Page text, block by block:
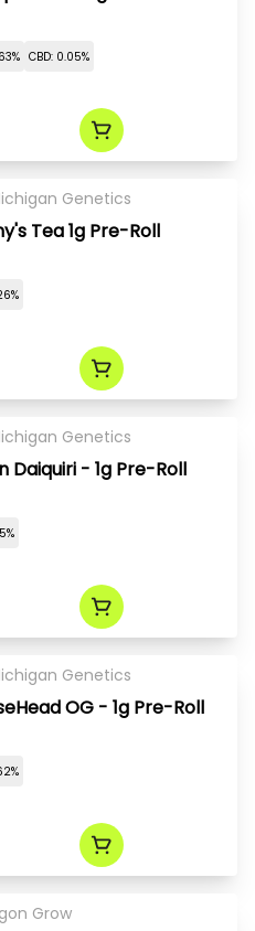
CBD: 0.05%
Genetics
Tea 1g Pre-Roll
Genetics
Daiquiri - 1g Pre-Roll
Genetics
OG - 1g Pre-Roll
Grow